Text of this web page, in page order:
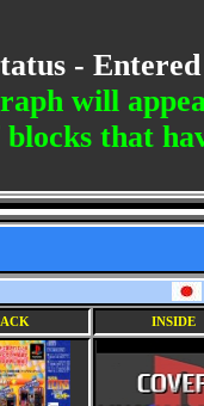
-
will
that
INSIDE